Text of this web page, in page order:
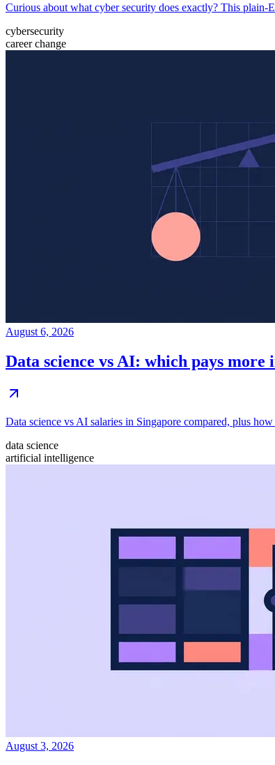
Curious about what cyber security does exactly? This
cybersecurity
career change
August 6, 2026
Data science vs AI: which pays more
Data science vs AI salaries in Singapore compared, plus
data science
artificial intelligence
August 3, 2026